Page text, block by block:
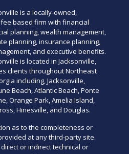
is a locally-owned,
based firm with financial
planning, wealth management,
planning, insurance planning,
and executive benefits.
is located in Jacksonville,
clients throughout Northeast
including, Jacksonville,
Beach, Atlantic Beach, Ponte
Orange Park, Amelia Island,
Hinesville, and Douglas.
as to the completeness or
at any third-party site.
or indirect technical or